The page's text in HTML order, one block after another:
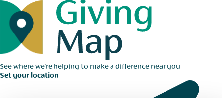
See where we're helping to make a difference near you
Set your location